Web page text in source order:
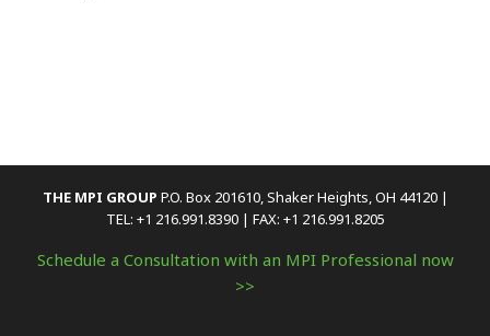
THE MPI GROUP P.O. Box 201610, Shaker Heights, OH 44120 |
TEL: +1 216.991.8390 | FAX: +1 216.991.8205
Schedule a Consultation with an MPI Professional now
>>